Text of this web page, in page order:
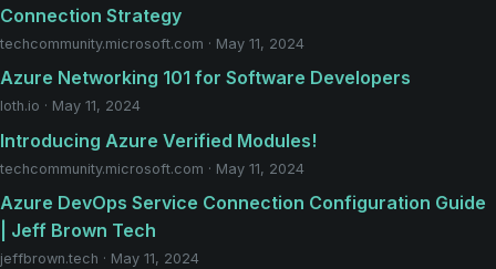
Connection Strategy
techcommunity.microsoft.com · May 11, 2024
Azure Networking 101 for Software Developers
loth.io · May 11, 2024
Introducing Azure Verified Modules!
techcommunity.microsoft.com · May 11, 2024
Azure DevOps Service Connection Configuration Guide
| Jeff Brown Tech
jeffbrown.tech · May 11, 2024